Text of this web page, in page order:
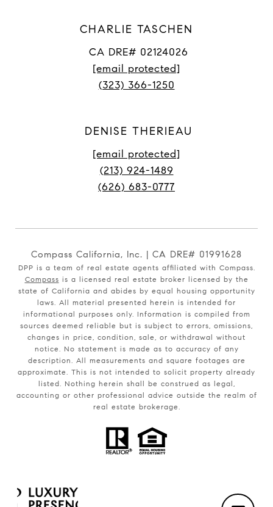
CHARLIE TASCHEN
CA DRE# 02124026
[email protected]
(323) 366-1250
DENISE THERIEAU
[email protected]
(213) 924-1489
(626) 683-0777
Compass California, Inc. | CA DRE# 01991628
DPP is a team of real estate agents affiliated with Compass.
Compass is a licensed real estate broker licensed by the
state of California and abides by equal housing opportunity
laws. All material presented herein is intended for
informational purposes only. Information is compiled from
sources deemed reliable but is subject to errors, omissions,
changes in price, condition, sale, or withdrawal without
notice. No statement is made as to accuracy of any
description. All measurements and square footages are
approximate. This is not intended to solicit property already
listed. Nothing herein shall be construed as legal,
accounting or other professional advice outside the realm of
real estate brokerage.